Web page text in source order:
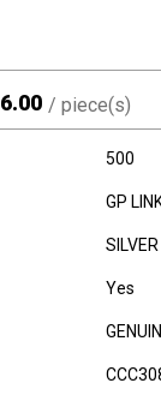
6.00 / piece(s)
500
GP
SILVER
Yes